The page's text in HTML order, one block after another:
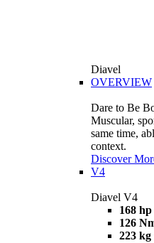
Diavel
OVERVIEW
Dare to Be
Muscular,
same time,
context.
Discover
V4
Diavel V4
168 hp
126
223 kg